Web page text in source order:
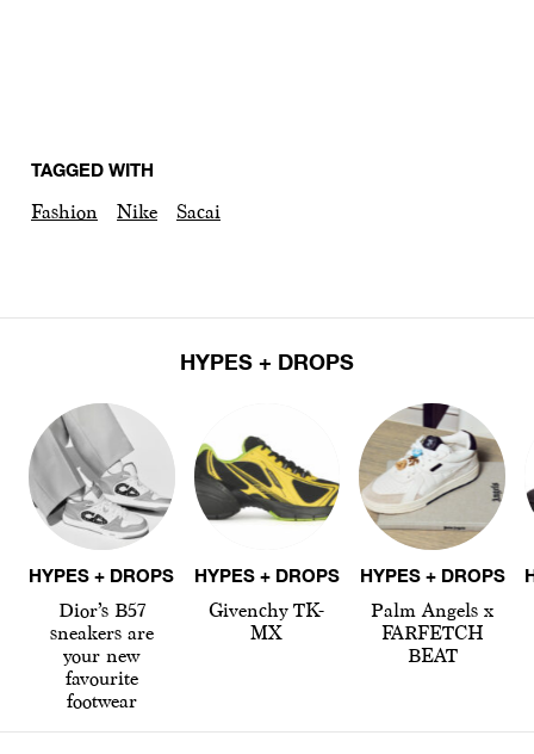
TAGGED WITH
Fashion Nike Sacai
HYPES + DROPS
HYPES + DROPS
Dior’s B57
sneakers are
your new
favourite
footwear
HYPES + DROPS
Givenchy TK-
MX
HYPES + DROPS
Palm Angels x
FARFETCH
BEAT